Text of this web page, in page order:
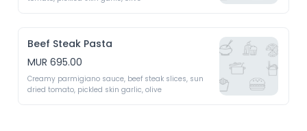
Beef Steak Pasta
MUR 695.00
Creamy parmigiano sauce, beef steak slices, sun